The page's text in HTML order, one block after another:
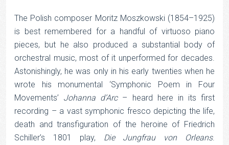
The Polish composer Moritz Moszkowski (1854–1925)
is best remembered for a handful of virtuoso piano
pieces, but he also produced a substantial body of
orchestral music, most of it unperformed for decades.
Astonishingly, he was only in his early twenties when he
wrote his monumental ‘Symphonic Poem in Four
Movements’ Johanna d’Arc– heard here in its first
recording – a vast symphonic fresco depicting the life,
death and transfiguration of the heroine of Friedrich
Schiller’s 1801 play, Die Jungfrau von Orleans.